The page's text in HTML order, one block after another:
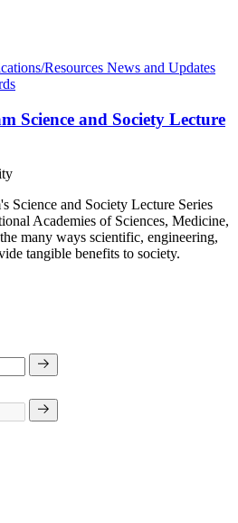
Resources News and Updates
Science and Society Lecture
Science and Society Lecture Series
Academies of Sciences, Medicine,
many ways scientific, engineering,
tangible benefits to society.